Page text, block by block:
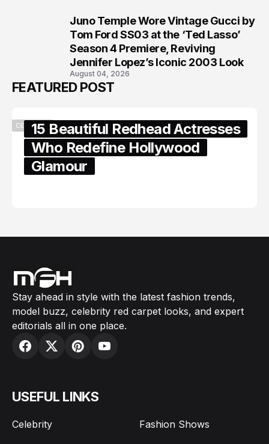
Juno Temple Wore Vintage Gucci by
Tom Ford SS03 at the ‘Ted Lasso’
Season 4 Premiere, Reviving
Jennifer Lopez’s Iconic 2003 Look
August 04, 2026
FEATURED POST
CELEBRITY15 Beautiful Redhead Actresses
Who Redefine Hollywood
Glamour
Stay ahead in style with the latest fashion trends,
model buzz, celebrity red carpet looks, and expert
editorials all in one place.
USEFUL LINKS
Celebrity
Fashion Shows